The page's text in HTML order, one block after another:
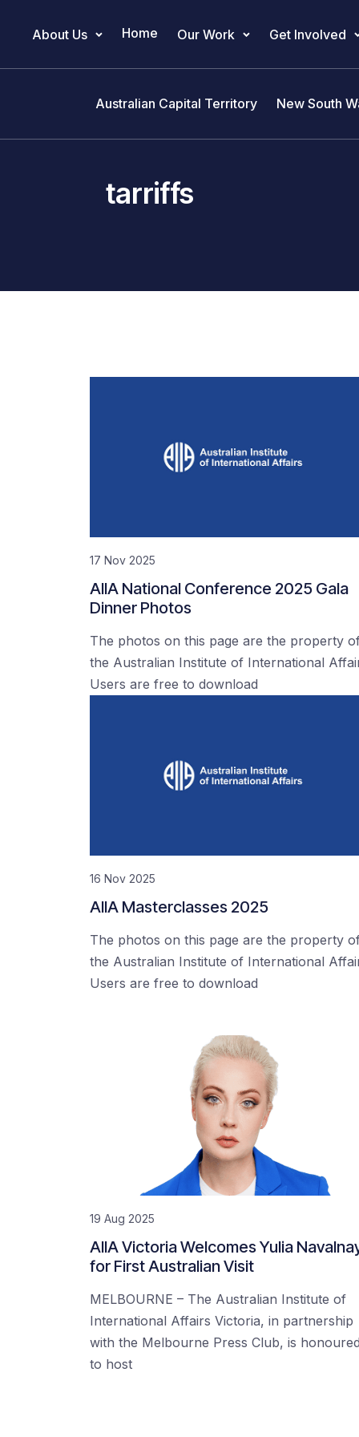
Main Navigation
About Us Home Our Work Get Involved
Australian Capital Territory New South
tarriffs
17 Nov 2025
AIIA National Conference 2025 Gala
Dinner Photos
The photos on this page are the property
the Australian Institute of International
Users are free to download
16 Nov 2025
AIIA Masterclasses 2025
The photos on this page are the property
the Australian Institute of International
Users are free to download
19 Aug 2025
AIIA Victoria Welcomes Yulia
for First Australian Visit
MELBOURNE – The Australian Institute of
International Affairs Victoria, in partnership
with the Melbourne Press Club, is honoured
to host